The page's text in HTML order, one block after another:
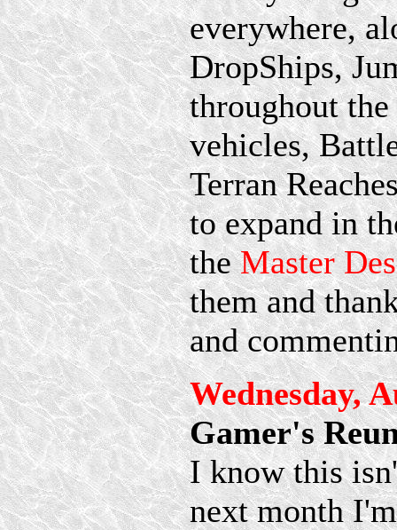
everywhere,
DropShips,
throughout
vehicles,
Terran
to expand in
theMaster
them and
and
Wednesday,
Gamer's
I know this
next month